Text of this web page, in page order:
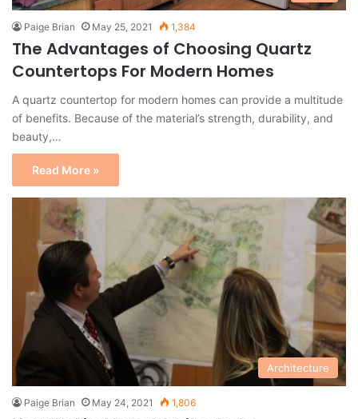
Paige Brian May 25, 2021 1,384
The Advantages of Choosing Quartz
Countertops For Modern Homes
A quartz countertop for modern homes can provide a multitude
of benefits. Because of the material’s strength, durability, and
beauty,…
Read More »
Architecture
Paige Brian May 24, 2021 1,806